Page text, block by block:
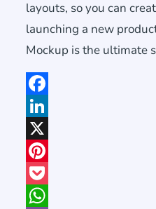
layouts, so you can
launching a new
Mockup is the ultimate
Facebook
LinkedIn
X
Pinterest
Pocket